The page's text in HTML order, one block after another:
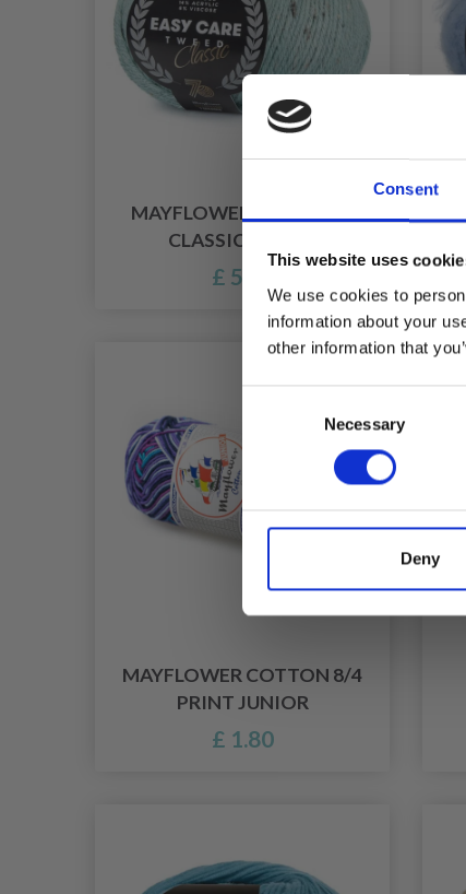
Consent
This website uses
We use cookies to
information about your
other information that
Necessary
Deny
MAYFLOWER EASY CARE
CLASSIC TWEED
£ 5.45
MAYFLOWER COTTON 8/4
PRINT JUNIOR
£ 1.80